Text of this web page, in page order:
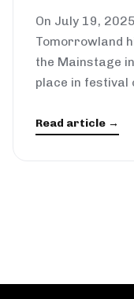
On July 19,
Tomorrowland
the Mainstage
place in festival
Read article →